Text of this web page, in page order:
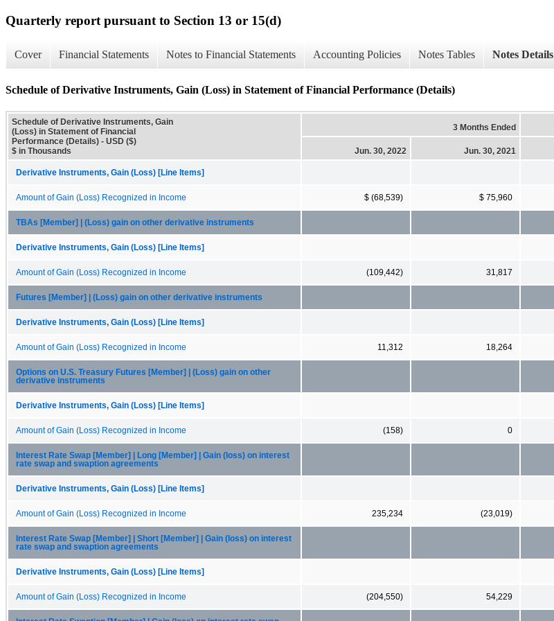
Quarterly report pursuant to Section 13 or 15(d)
Cover Financial Statements Notes to Financial Statements Accounting Policies Notes Tables Notes Details
Schedule of Derivative Instruments, Gain (Loss) in Statement of Financial Performance (Details)
Schedule of Derivative Instruments, Gain
(Loss) in Statement of Financial
Performance (Details) - USD ($)
$ in Thousands
3 Months Ended
Jun. 30, 2022 Jun. 30, 2021
Derivative Instruments, Gain (Loss) [Line Items]
Amount of Gain (Loss) Recognized in Income $ (68,539) $ 75,960
TBAs [Member] | (Loss) gain on other derivative instruments
Derivative Instruments, Gain (Loss) [Line Items]
Amount of Gain (Loss) Recognized in Income (109,442) 31,817
Futures [Member] | (Loss) gain on other derivative instruments
Derivative Instruments, Gain (Loss) [Line Items]
Amount of Gain (Loss) Recognized in Income 11,312 18,264
Options on U.S. Treasury Futures [Member] | (Loss) gain on other
derivative instruments
Derivative Instruments, Gain (Loss) [Line Items]
Amount of Gain (Loss) Recognized in Income (158) 0
Interest Rate Swap [Member] | Long [Member] | Gain (loss) on interest
rate swap and swaption agreements
Derivative Instruments, Gain (Loss) [Line Items]
Amount of Gain (Loss) Recognized in Income 235,234 (23,019)
Interest Rate Swap [Member] | Short [Member] | Gain (loss) on interest
rate swap and swaption agreements
Derivative Instruments, Gain (Loss) [Line Items]
Amount of Gain (Loss) Recognized in Income (204,550) 54,229